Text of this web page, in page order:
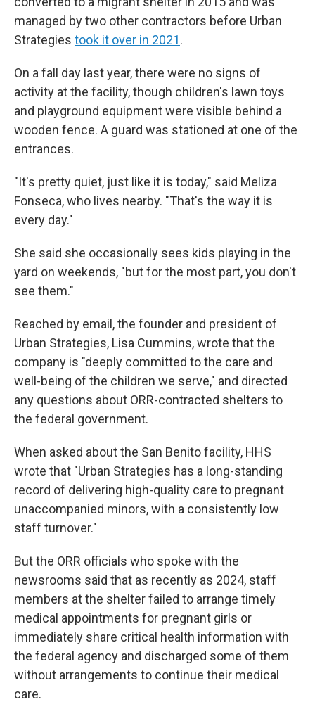
managed by two other contractors before Urban
Strategies took it over in 2021.
On a fall day last year, there were no signs of
activity at the facility, though children's lawn toys
and playground equipment were visible behind a
wooden fence. A guard was stationed at one of the
entrances.
"It's pretty quiet, just like it is today," said Meliza
Fonseca, who lives nearby. "That's the way it is
every day."
She said she occasionally sees kids playing in the
yard on weekends, "but for the most part, you don't
see them."
Reached by email, the founder and president of
Urban Strategies, Lisa Cummins, wrote that the
company is "deeply committed to the care and
well-being of the children we serve," and directed
any questions about ORR-contracted shelters to
the federal government.
When asked about the San Benito facility, HHS
wrote that "Urban Strategies has a long-standing
record of delivering high-quality care to pregnant
unaccompanied minors, with a consistently low
staff turnover."
But the ORR officials who spoke with the
newsrooms said that as recently as 2024, staff
members at the shelter failed to arrange timely
medical appointments for pregnant girls or
immediately share critical health information with
the federal agency and discharged some of them
without arrangements to continue their medical
care.